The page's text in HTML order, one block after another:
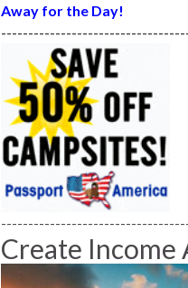
Away for the Day!
Create Income